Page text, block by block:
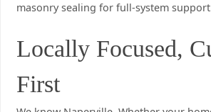
masonry sealing for full-system
Locally Focused,
First